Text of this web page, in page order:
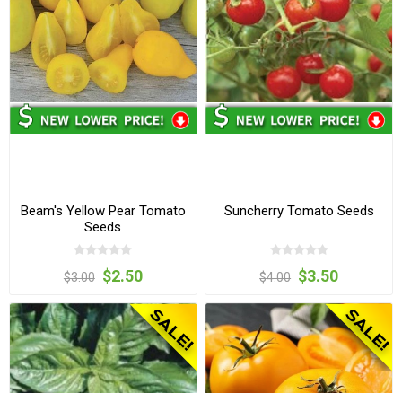
Beam's Yellow Pear Tomato
Seeds
$3.00 $2.50
Suncherry Tomato Seeds
$4.00 $3.50